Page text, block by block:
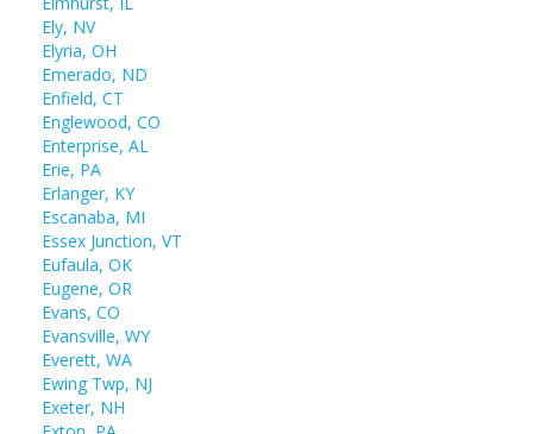
Ely, NV
Elyria, OH
Emerado, ND
Enfield, CT
Englewood, CO
Enterprise, AL
Erie, PA
Erlanger, KY
Escanaba, MI
Essex Junction, VT
Eufaula, OK
Eugene, OR
Evans, CO
Evansville, WY
Everett, WA
Ewing Twp, NJ
Exeter, NH